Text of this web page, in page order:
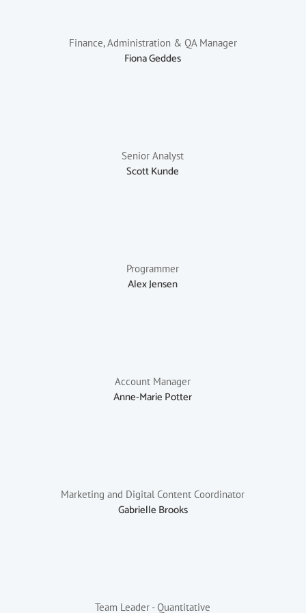
Finance, Administration & QA Manager
Fiona Geddes
Senior Analyst
Scott Kunde
Programmer
Alex Jensen
Account Manager
Anne-Marie Potter
Marketing and Digital Content Coordinator
Gabrielle Brooks
Team Leader - Quantitative